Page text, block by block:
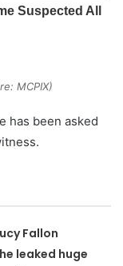
MCPIX)
has been asked
Fallon
leaked huge